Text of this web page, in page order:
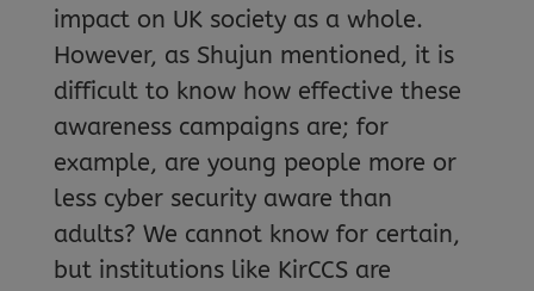
impact on UK society as a whole.
However, as Shujun mentioned, it is
difficult to know how effective these
awareness campaigns are; for
example, are young people more or
less cyber security aware than
adults? We cannot know for certain,
but institutions like KirCCS are